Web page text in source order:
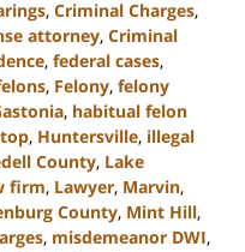
, Criminal Charges,
attorney, Criminal
, federal cases,
, Felony, felony
, habitual felon
, Huntersville, illegal
County, Lake
firm, Lawyer, Marvin,
County, Mint Hill,
, misdemeanor DWI,